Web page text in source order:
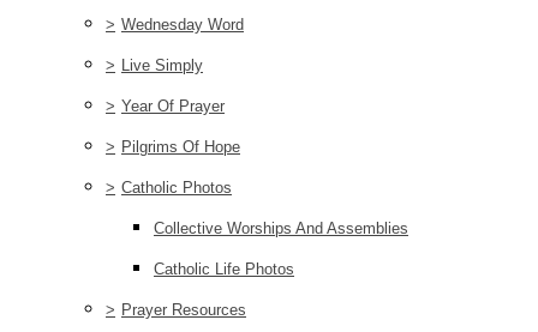
> Wednesday Word
> Live Simply
> Year Of Prayer
> Pilgrims Of Hope
> Catholic Photos
Collective Worships And Assemblies
Catholic Life Photos
> Prayer Resources